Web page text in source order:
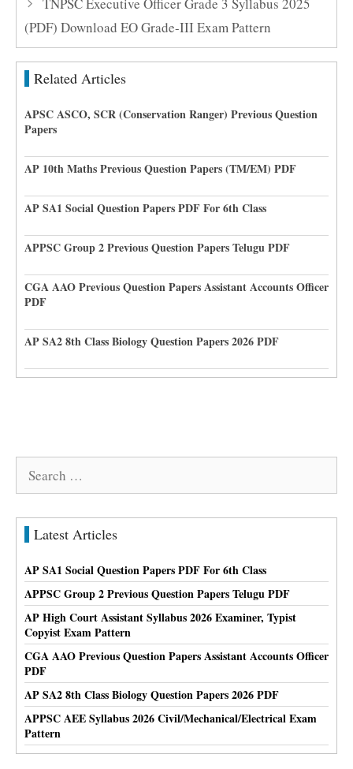
(PDF) Download EO Grade-III Exam Pattern
Related Articles
APSC ASCO, SCR (Conservation Ranger) Previous Question
Papers
AP 10th Maths Previous Question Papers (TM/EM) PDF
AP SA1 Social Question Papers PDF For 6th Class
APPSC Group 2 Previous Question Papers Telugu PDF
CGA AAO Previous Question Papers Assistant Accounts Officer
PDF
AP SA2 8th Class Biology Question Papers 2026 PDF
Search
Latest Articles
AP SA1 Social Question Papers PDF For 6th Class
APPSC Group 2 Previous Question Papers Telugu PDF
AP High Court Assistant Syllabus 2026 Examiner, Typist
Copyist Exam Pattern
CGA AAO Previous Question Papers Assistant Accounts Officer
PDF
AP SA2 8th Class Biology Question Papers 2026 PDF
APPSC AEE Syllabus 2026 Civil/Mechanical/Electrical Exam
Pattern